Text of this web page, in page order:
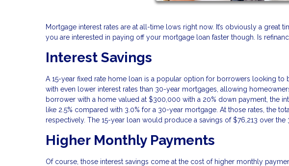
Mortgage interest rates are at all-time lows right now. It’s obviously a great
you are interested in paying off your mortgage loan faster though. Is
Interest Savings
A 15-year fixed rate home loan is a popular option for borrowers looking
with even lower interest rates than 30-year mortgages, allowing
borrower with a home valued at $300,000 with a 20% down payment, the
like 2.5% compared with 3.0% for a 30-year mortgage. At those rates, the
respectively. The 15-year loan would produce a savings of $76,213 over the
Higher Monthly Payments
Of course, those interest savings come at the cost of higher monthly